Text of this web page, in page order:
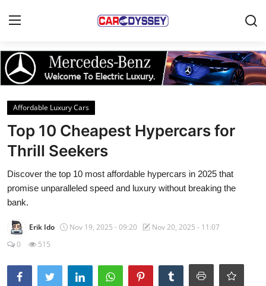
Login Register
Home
Contact
Car News
Affordable Cars
Car Companies
Affordable Luxury Cars
Top 10 Cheapest Hypercars for
Thrill Seekers
Discover the top 10 most affordable hypercars in 2025 that
promise unparalleled speed and luxury without breaking the
bank.
Erik Ido Nov 19, 2025 - 09:20
Nov 20, 2025 - 11:07
0
515